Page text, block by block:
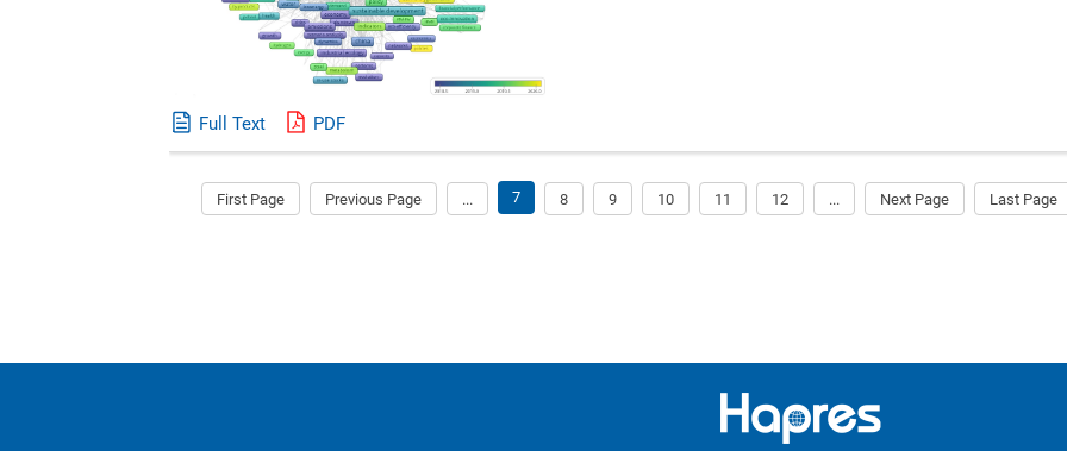
Full Text PDF
First Page Previous Page ... 7 8 9 10 11 12 ... Next Page Last Page